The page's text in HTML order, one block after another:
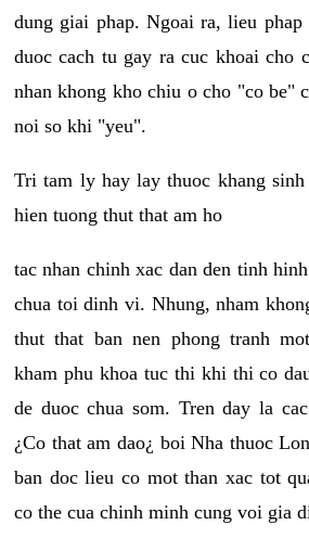
dung giai phap. Ngoai ra, lieu
duoc cach tu gay ra cuc khoai cho
nhan khong kho chiu o cho "co be"
noi so khi "yeu".
Tri tam ly hay lay thuoc khang
hien tuong thut that am ho
tac nhan chinh xac dan den tinh
chua toi dinh vi. Nhung, nham
thut that ban nen phong tranh
kham phu khoa tuc thi khi thi co
de duoc chua som. Tren day la
¿Co that am dao¿ boi Nha thuoc
ban doc lieu co mot than xac tot
co the cua chinh minh cung voi gia